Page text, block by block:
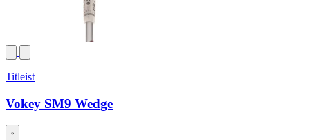
Titleist
Vokey SM9 Wedge